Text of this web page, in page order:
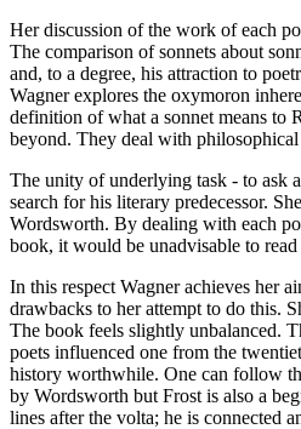
Her discussion of the work of each
The comparison of sonnets about
and, to a degree, his attraction to
Wagner explores the oxymoron
definition of what a sonnet means to
beyond. They deal with
The unity of underlying task - to ask
search for his literary predecessor.
Wordsworth. By dealing with each
book, it would be unadvisable to
In this respect Wagner achieves her
drawbacks to her attempt to do this.
The book feels slightly unbalanced.
poets influenced one from the
history worthwhile. One can follow
by Wordsworth but Frost is also a
lines after the volta; he is connected